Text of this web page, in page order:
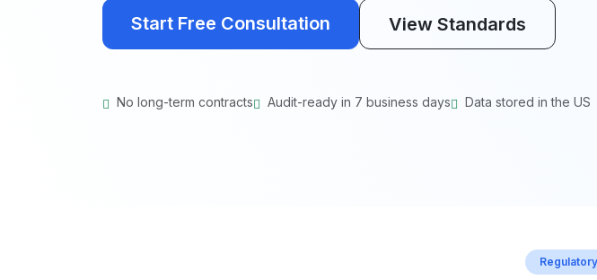
Start Free Consultation View Standards
No long-term contracts Audit-ready in 7 business days Data stored in the US